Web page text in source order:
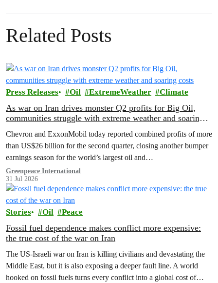
Related Posts
Press Releases Oil ExtremeWeather Climate
As war on Iran drives monster Q2 profits for Big Oil,
communities struggle with extreme weather and soaring
Chevron and ExxonMobil today reported combined profits of more
than US$26 billion for the second quarter, closing another bumper
earnings season for the world’s largest oil and…
Greenpeace International
31 Jul 2026
Stories Oil Peace
Fossil fuel dependence makes conflict more expensive:
the true cost of the war on Iran
The US‑Israeli war on Iran is killing civilians and devastating the
Middle East, but it is also exposing a deeper fault line. A world
hooked on fossil fuels turns every conflict into a global cost of